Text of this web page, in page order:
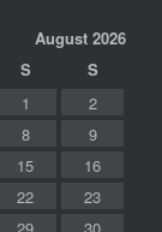
August 2026
S
S
1
2
8
9
15
16
22
23